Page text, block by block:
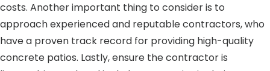
costs. Another important thing to consider is to
approach experienced and reputable contractors, who
have a proven track record for providing high-quality
concrete patios. Lastly, ensure the contractor is